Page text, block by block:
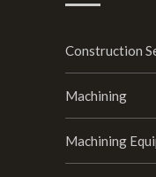
Construction
Machining
Machining